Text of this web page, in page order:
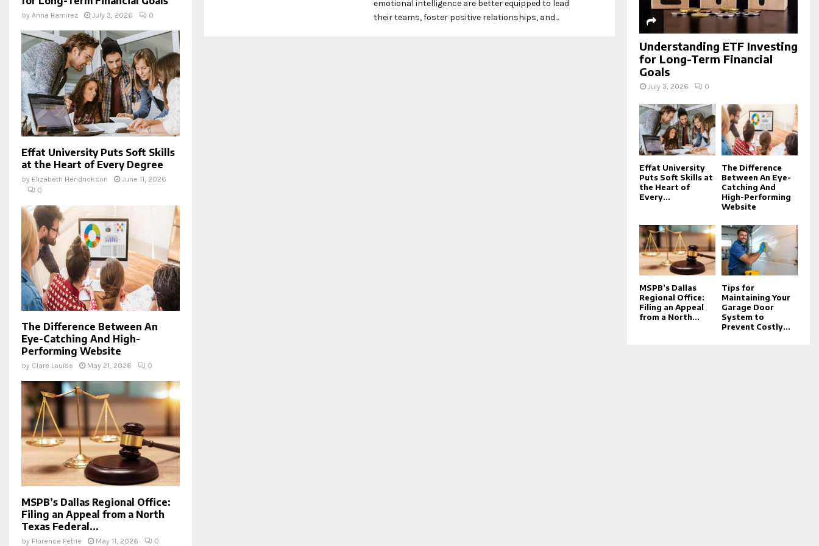
emotional intelligence are better equipped to lead
their teams, foster positive relationships, and...
by Anna Ramirez July 3, 2026 0
Effat University Puts Soft Skills
at the Heart of Every Degree
by Elizabeth Hendrickson
June 11, 2026
0
The Difference Between An
Eye-Catching And High-
Performing Website
by Clare Louise May 21, 2026 0
MSPB’s Dallas Regional Office:
Filing an Appeal from a North
Texas Federal...
by Florence Petrie May 11, 2026 0
Understanding ETF Investing
for Long-Term Financial
Goals
July 3, 2026 0
Effat University
Puts Soft Skills at
the Heart of
Every...
The Difference
Between An Eye-
Catching And
High-Performing
Website
MSPB’s Dallas
Regional Office:
Filing an Appeal
from a North...
Tips for
Maintaining Your
Garage Door
System to
Prevent Costly...